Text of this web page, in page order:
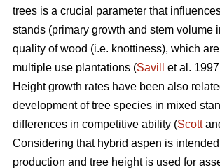
trees is a crucial parameter that
stands (primary growth and stem volume
quality of wood (i.e. knottiness), which
multiple use plantations (Savill et al.
Height growth rates have been also
development of tree species in mixed
differences in competitive ability (Scott
Considering that hybrid aspen is
production and tree height is used for